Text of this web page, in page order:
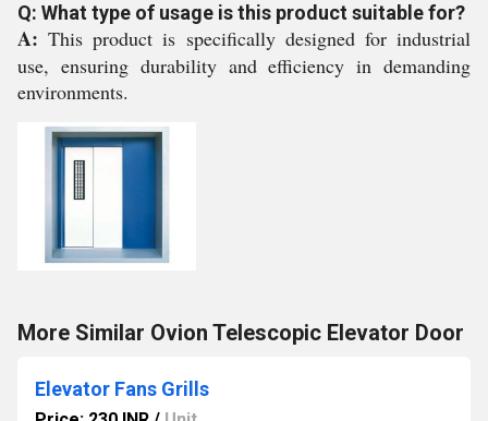
Q: What type of usage is this product suitable for?
A:This product is specifically designed for industrial
use, ensuring durability and efficiency in demanding
environments.
More Similar Ovion Telescopic Elevator Door
Elevator Fans Grills